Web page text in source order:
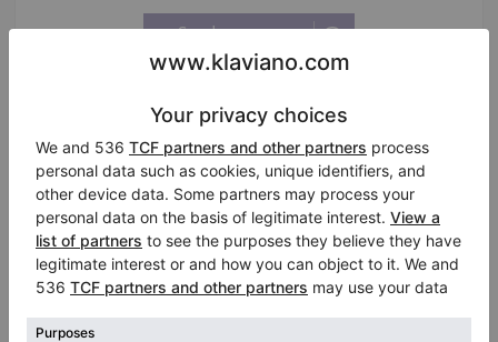
Information about the seller:
Private seller
Silvio Bogliari
Città di Castello / Italy